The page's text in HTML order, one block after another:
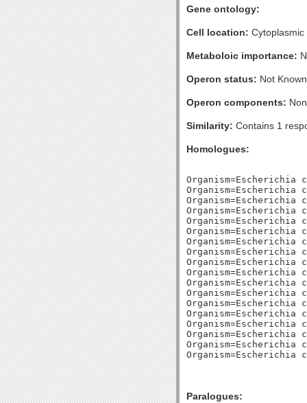
Gene ontology:
Cell location: Cytoplasmic
Metaboloic importance:
Operon status: Not Known
Operon components:
Similarity: Contains 1
Homologues:
Organism=Escherichia
Organism=Escherichia
Organism=Escherichia
Organism=Escherichia
Organism=Escherichia
Organism=Escherichia
Organism=Escherichia
Organism=Escherichia
Organism=Escherichia
Organism=Escherichia
Organism=Escherichia
Organism=Escherichia
Organism=Escherichia
Organism=Escherichia
Organism=Escherichia
Organism=Escherichia
Organism=Escherichia
Paralogues: